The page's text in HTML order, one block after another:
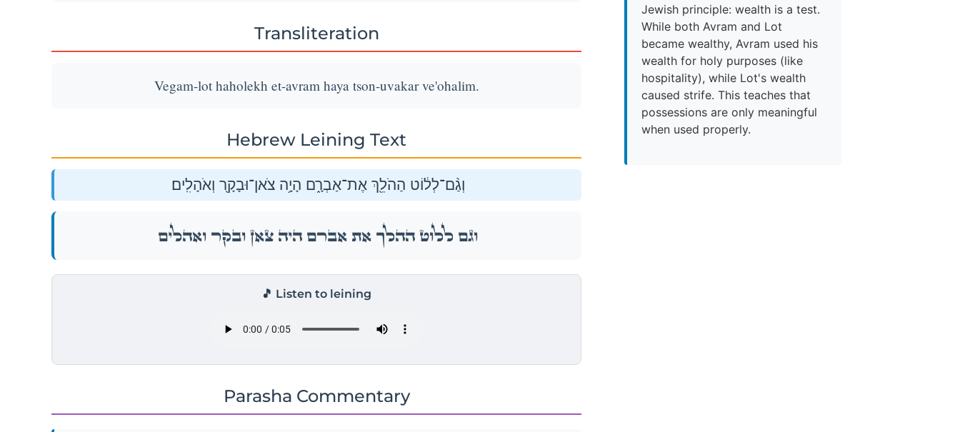
Transliteration
Vegam-lot haholekh et-avram haya tson-uvakar ve'ohalim.
Hebrew Leining Text
וְגַ֨ם־לְל֔וֹט הַהֹלֵ֖ךְ אֶת־אַבְרָ֑ם הָיָ֥ה צֹאן־וּבָקָ֖ר וְאֹהָלִֽים׃
וְגַ֨ם־לְל֔וֹט הַהֹלֵ֖ךְ אֶת־אַבְרָ֑ם הָיָ֥ה צֹאן־וּבָקָ֖ר וְאֹהָלִֽים׃
🎵 Listen to leining
Parasha Commentary
Jewish principle: wealth is a test.
While both Avram and Lot
became wealthy, Avram used his
wealth for holy purposes (like
hospitality), while Lot's wealth
caused strife. This teaches that
possessions are only meaningful
when used properly.